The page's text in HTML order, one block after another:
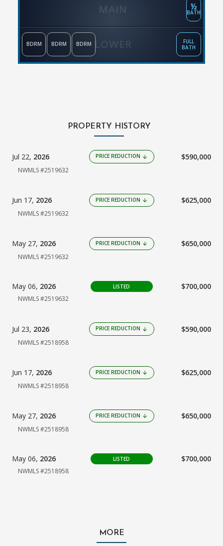
MAIN ½
BATH
LOWER
BDRM BDRM BDRM
FULL
BATH
PROPERTY HISTORY
Jul 22, 2026 PRICE REDUCTION arrow_downward $590,000
NWMLS #2519632
Jun 17, 2026 PRICE REDUCTION arrow_downward $625,000
NWMLS #2519632
May 27, 2026 PRICE REDUCTION arrow_downward $650,000
NWMLS #2519632
May 06, 2026 LISTED $700,000
NWMLS #2519632
Jul 23, 2026 PRICE REDUCTION arrow_downward $590,000
NWMLS #2518958
Jun 17, 2026 PRICE REDUCTION arrow_downward $625,000
NWMLS #2518958
May 27, 2026 PRICE REDUCTION arrow_downward $650,000
NWMLS #2518958
May 06, 2026 LISTED $700,000
NWMLS #2518958
MORE